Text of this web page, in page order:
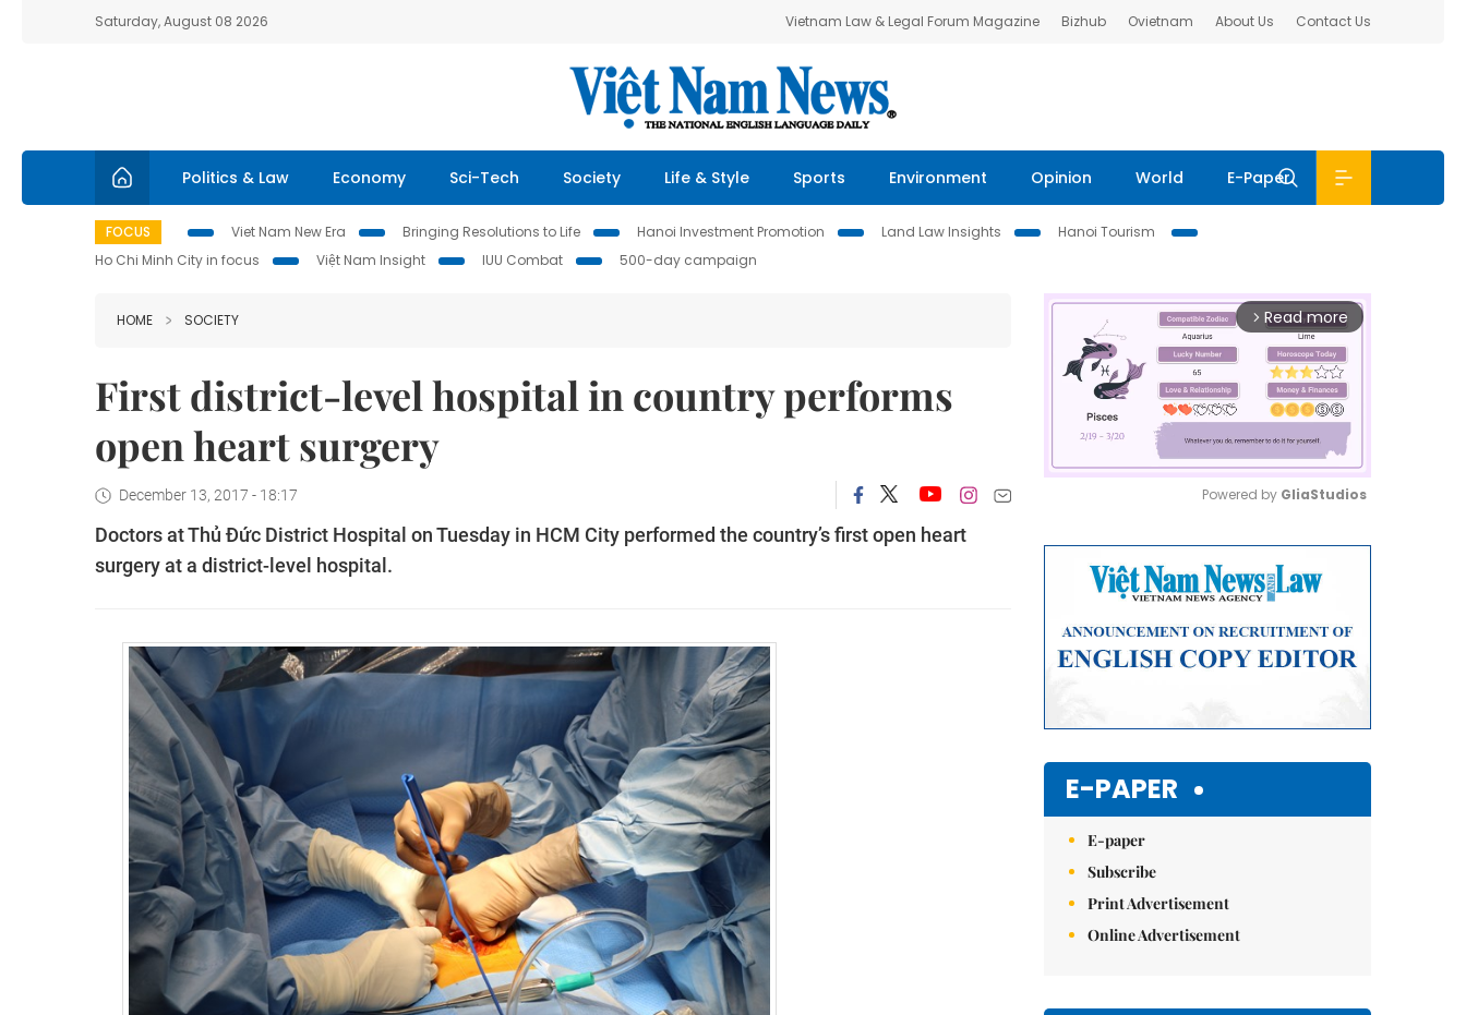
Saturday, August 08 2026 Vietnam Law & Legal Forum Magazine Bizhub Ovietnam About Us Contact Us
Politics & Law Economy Sci-Tech Society Life & Style Sports Environment Opinion World E-Paper
FOCUS Viet Nam New Era Bringing Resolutions to Life Hanoi Investment Promotion Land Law Insights
Hanoi Tourism
Ho Chi Minh City in focus
Việt Nam Insight IUU Combat 500-day campaign
HOME SOCIETY
First district-level hospital in country performs
open heart surgery
December 13, 2017 - 18:17
Doctors at Thủ Đức District Hospital on Tuesday in HCM City performed the country’s first open heart
surgery at a district-level hospital.
arrow_forward_ios Read more
Powered by GliaStudios
E-PAPER
E-paper
Subscribe
Print Advertisement
Online Advertisement